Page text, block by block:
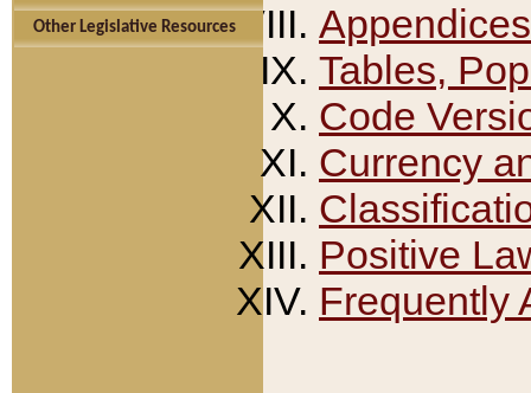
Other Legislative Resources
Appendices
Tables,
Code
Currency
Positive
Frequently